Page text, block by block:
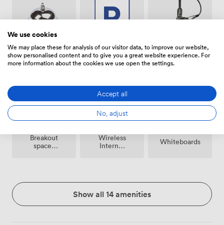
Reception
Free
parking
Microphone
Breakout
spaces
Wireless
Internet
Whiteboards
Show all 14 amenities
We use cookies
We may place these for analysis of our visitor data, to improve our website,
show personalised content and to give you a great website experience. For
more information about the cookies we use open the settings.
Accept all
No, adjust